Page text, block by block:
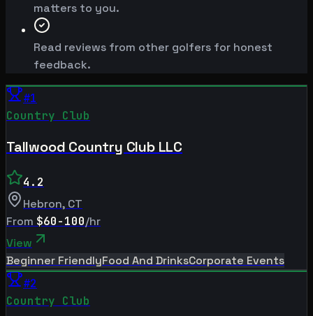
matters to you.
Read reviews from other golfers for honest
feedback.
#1
Country Club
Tallwood Country Club LLC
4.2
Hebron, CT
From $60-100/hr
View
Beginner FriendlyFood And DrinksCorporate Events
#2
Country Club